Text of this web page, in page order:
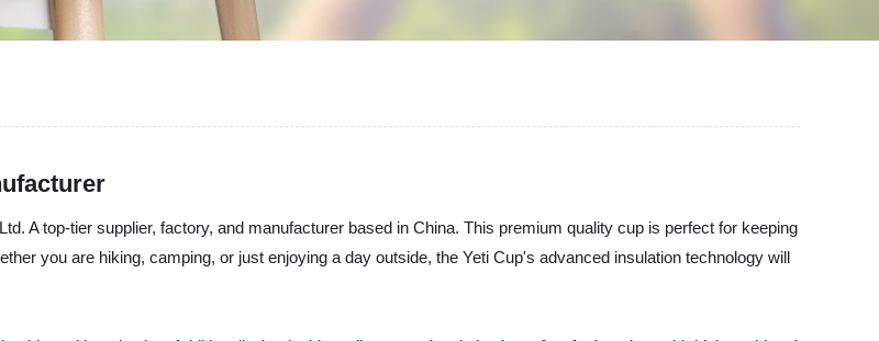
A top-tier supplier, factory, and manufacturer based in China. This premium quality cup is perfect for keeping
you are hiking, camping, or just enjoying a day outside, the Yeti Cup's advanced insulation technology will